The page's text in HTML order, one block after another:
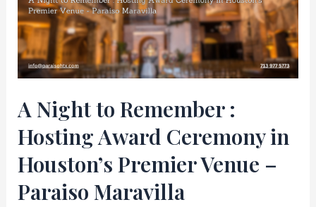
A Night to Remember :
Hosting Award Ceremony in
Houston’s Premier Venue –
Paraiso Maravilla
:
Hosting
Award
Ceremony
Houston’s
Premier
Venue
–
Paraiso